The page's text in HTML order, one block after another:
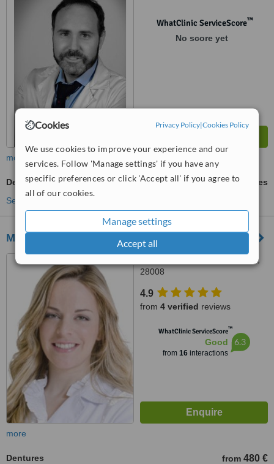
Cookies Privacy Policy|Cookies Policy
We use cookies to improve your experience and our
services. Follow 'Manage settings' if you have any
specific preferences or click 'Accept all' if you agree to
all of our cookies.
Manage settings
Accept all
WhatClinic ServiceScore™
No score yet
more
Dentures
ask us for prices
See more treatments
Medico Dental Princesa
C/Buen Scueso nº4, Madrid,
28008
4.9
from 4 verified reviews
WhatClinic ServiceScore™
Good
from 16interactions
6.3
more
Dentures from 480 €